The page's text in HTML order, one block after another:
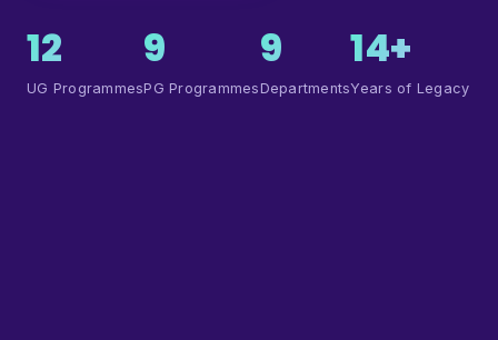
12
UG Programmes
9
PG Programmes
9
Departments
14+
Years of Legacy